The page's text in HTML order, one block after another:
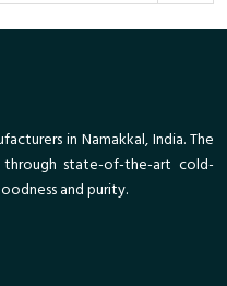
in Namakkal, India. The
state-of-the-art cold-
and purity.